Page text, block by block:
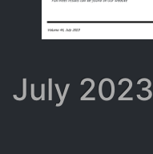
July 2023